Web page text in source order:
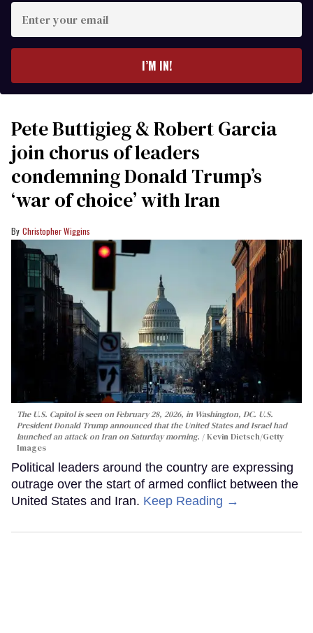
your
I’M IN!
Pete Buttigieg & Robert Garcia
join chorus of leaders
condemning Donald Trump’s
‘war of choice’ with Iran
Christopher Wiggins
The U.S. Capitol is seen on February 28, 2026, in Washington, DC. U.S.
President Donald Trump announced that the United States and Israel had
launched an attack on Iran on Saturday morning.
Kevin Dietsch/Getty
Images
Political leaders around the country are expressing
outrage over the start of armed conflict between the
United States and Iran. Keep Reading →